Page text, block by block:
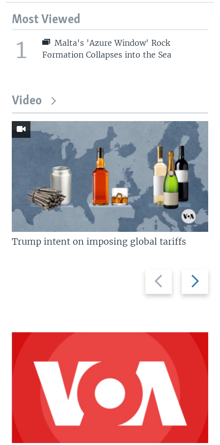
Most Viewed
1
Malta's 'Azure Window' Rock
Formation Collapses into the Sea
Video
Previous
slide
Next
slide
Trump intent on imposing global tariffs